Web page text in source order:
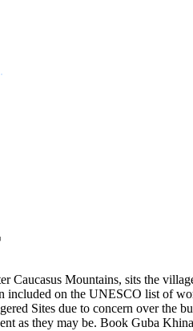
Caucasus Mountains, sits the
on the UNESCO list of
Sites due to concern over
as they may be. Book Guba